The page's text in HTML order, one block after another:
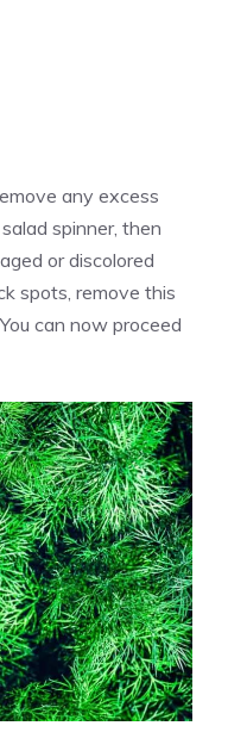
any excess
spinner, then
or discolored
spots, remove this
can now proceed